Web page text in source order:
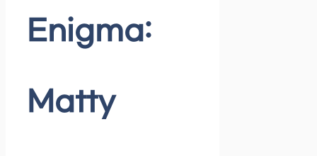
Enigma:
Matty